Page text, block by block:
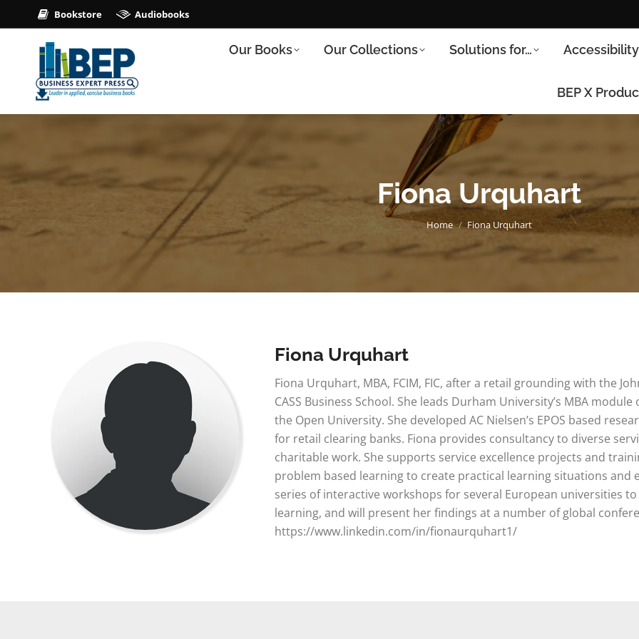
Bookstore Audiobooks
Our Books Our Collections Solutions for… Accessibility
BEP X
Fiona Urquhart
You are here:
Home Fiona Urquhart
Fiona Urquhart
Fiona Urquhart, MBA, FCIM, FIC, after a retail grounding with the
CASS Business School. She leads Durham University’s MBA
the Open University. She developed AC Nielsen’s EPOS based
for retail clearing banks. Fiona provides consultancy to diverse
charitable work. She supports service excellence projects and
problem based learning to create practical learning situations and
series of interactive workshops for several European universities
learning, and will present her findings at a number of global
https://www.linkedin.com/in/fionaurquhart1/